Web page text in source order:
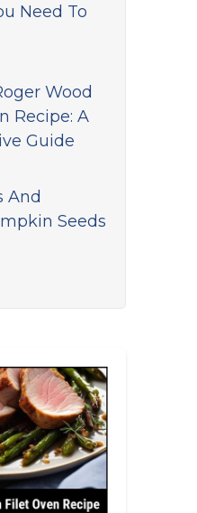
Need To
Wood
Recipe: A
Guide
And
Seeds